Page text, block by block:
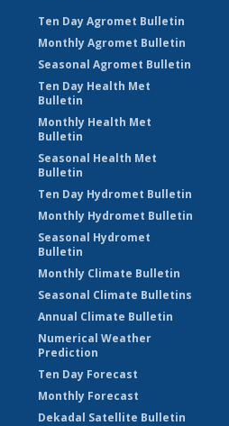
Ten Day Agromet Bulletin
Monthly Agromet Bulletin
Seasonal Agromet Bulletin
Ten Day Health Met
Bulletin
Monthly Health Met
Bulletin
Seasonal Health Met
Bulletin
Ten Day Hydromet Bulletin
Monthly Hydromet Bulletin
Seasonal Hydromet
Bulletin
Monthly Climate Bulletin
Seasonal Climate Bulletins
Annual Climate Bulletin
Numerical Weather
Prediction
Ten Day Forecast
Monthly Forecast
Dekadal Satellite Bulletin